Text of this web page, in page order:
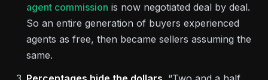
agent commission is now negotiated deal by deal.
So an entire generation of buyers experienced
agents as free, then became sellers assuming the
same.